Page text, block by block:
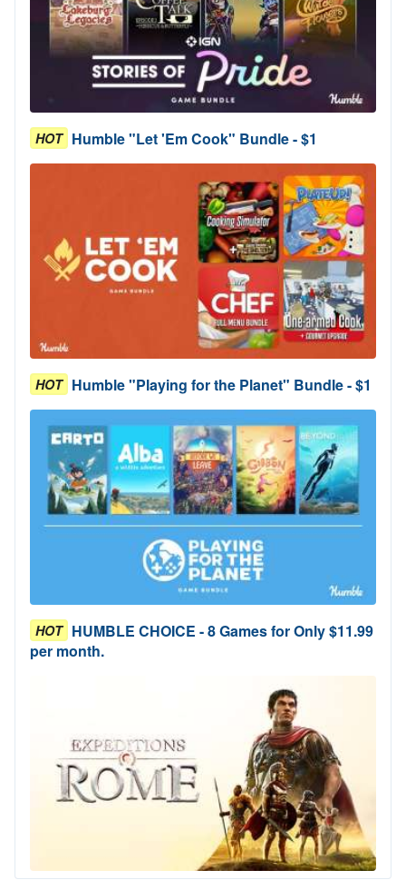
HOT Humble "Let 'Em Cook" Bundle - $1
HOT Humble "Playing for the Planet" Bundle - $1
HOT HUMBLE CHOICE - 8 Games for Only $11.99
per month.